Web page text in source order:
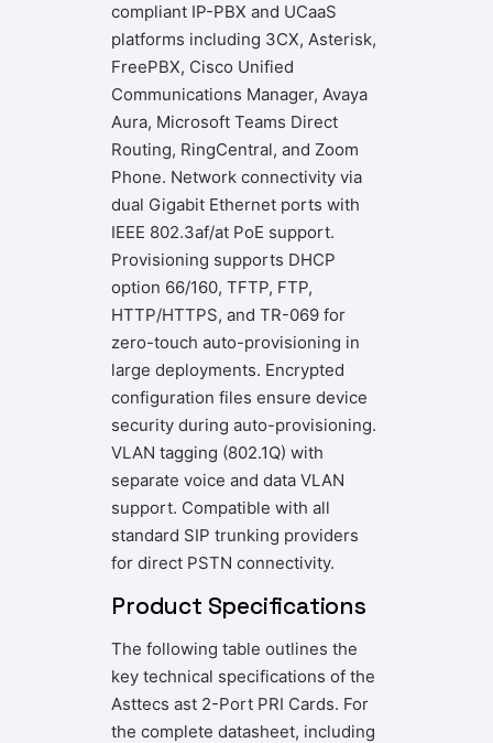
compliant IP-PBX and UCaaS
platforms including 3CX, Asterisk,
FreePBX, Cisco Unified
Communications Manager, Avaya
Aura, Microsoft Teams Direct
Routing, RingCentral, and Zoom
Phone. Network connectivity via
dual Gigabit Ethernet ports with
IEEE 802.3af/at PoE support.
Provisioning supports DHCP
option 66/160, TFTP, FTP,
HTTP/HTTPS, and TR-069 for
zero-touch auto-provisioning in
large deployments. Encrypted
configuration files ensure device
security during auto-provisioning.
VLAN tagging (802.1Q) with
separate voice and data VLAN
support. Compatible with all
standard SIP trunking providers
for direct PSTN connectivity.
Product Specifications
The following table outlines the
key technical specifications of the
Asttecs ast 2-Port PRI Cards. For
the complete datasheet, including